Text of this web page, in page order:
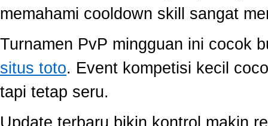
memahami cooldown skill sangat
Turnamen PvP mingguan ini cocok
situs toto. Event kompetisi kecil
tapi tetap seru.